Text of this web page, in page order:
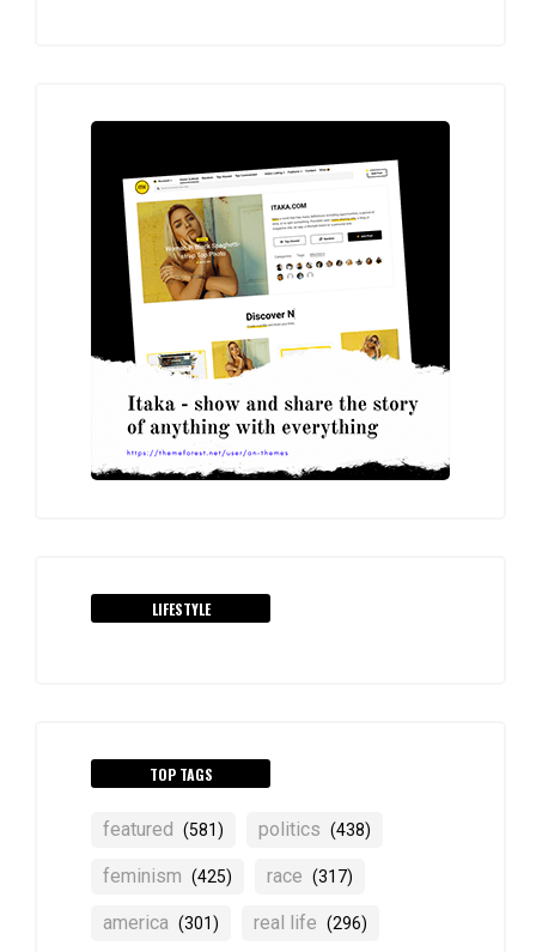
LIFESTYLE
TOP TAGS
featured (581) politics (438)
feminism (425) race (317)
america (301) real life (296)